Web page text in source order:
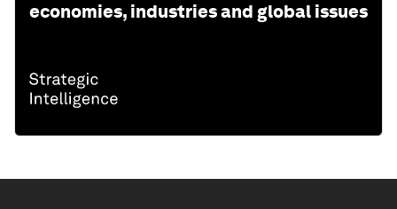
economies, industries and global issues